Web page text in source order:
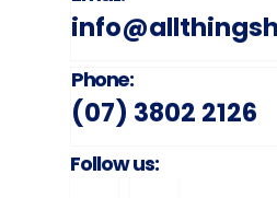
Phone:
(07) 3802 2126
Follow us: